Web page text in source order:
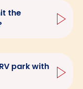
the
park with